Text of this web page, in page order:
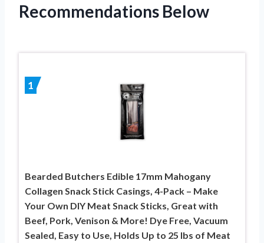
Recommendations Below
1
Bearded Butchers Edible 17mm Mahogany
Collagen Snack Stick Casings, 4-Pack – Make
Your Own DIY Meat Snack Sticks, Great with
Beef, Pork, Venison & More! Dye Free, Vacuum
Sealed, Easy to Use, Holds Up to 25 lbs of Meat